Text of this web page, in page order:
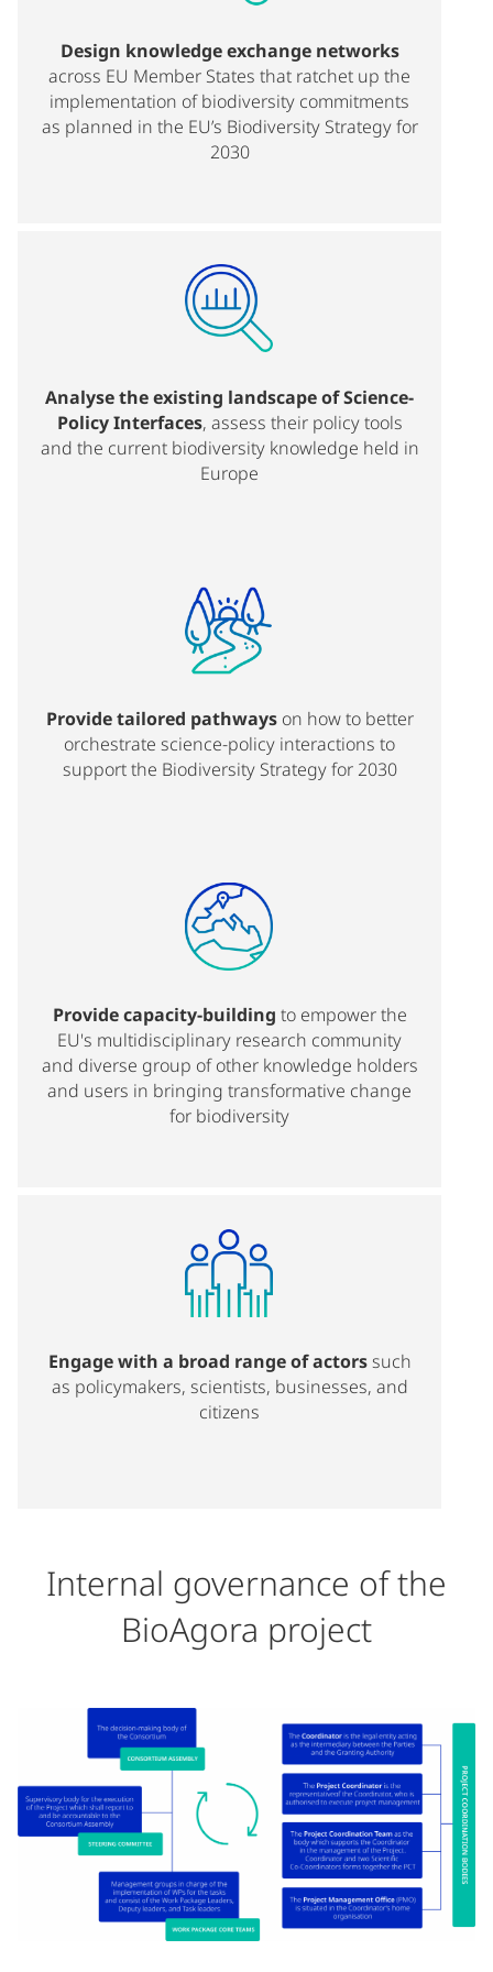
Design knowledge exchange networks
across EU Member States that ratchet up the
implementation of biodiversity commitments
as planned in the EU’s Biodiversity Strategy for
2030
Analyse the existing landscape of Science-
Policy Interfaces, assess their policy tools
and the current biodiversity knowledge held in
Europe
Provide tailored pathwayson how to better
orchestrate science-policy interactions to
support the Biodiversity Strategy for 2030
Provide capacity-building to empower the
EU's multidisciplinary research community
and diverse group of other knowledge holders
and users in bringing transformative change
for biodiversity
Engage with a broad range of actorssuch
as policymakers, scientists, businesses, and
citizens
Internal governance of the
BioAgora project